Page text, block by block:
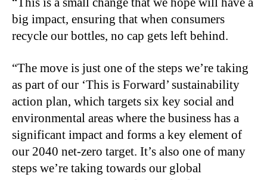
big impact, ensuring that when consumers
recycle our bottles, no cap gets left behind.
“The move is just one of the steps we’re taking
as part of our ‘This is Forward’ sustainability
action plan, which targets six key social and
environmental areas where the business has a
significant impact and forms a key element of
our 2040 net-zero target. It’s also one of many
steps we’re taking towards our global